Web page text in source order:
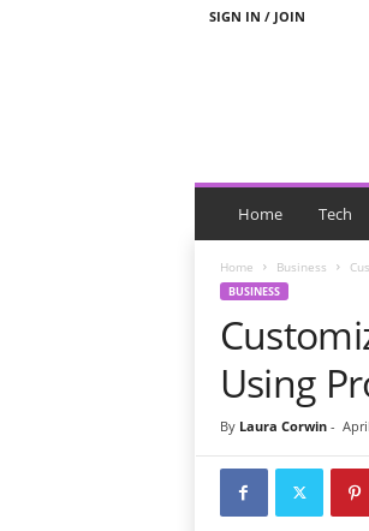
SIGN IN / JOIN
N
s
Home Tech
Home Business
BUSINESS
Using
By Laura Corwin-